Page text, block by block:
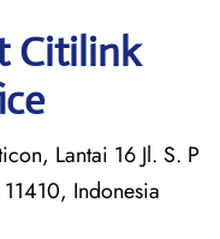
Citilink
Lantai 16 Jl. S. P
Indonesia